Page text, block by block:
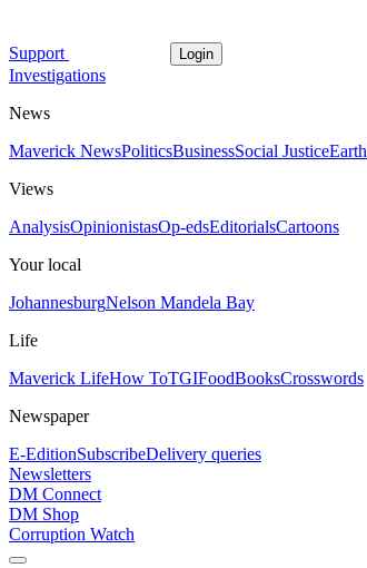
Support Login
Investigations
News
Maverick NewsPoliticsBusinessSocial JusticeEarth
Views
AnalysisOpinionistasOp-edsEditorialsCartoons
Your local
JohannesburgNelson Mandela Bay
Life
Maverick LifeHow ToTGIFoodBooksCrosswords
Newspaper
E-EditionSubscribeDelivery queries
Newsletters
DM Connect
DM Shop
Corruption Watch